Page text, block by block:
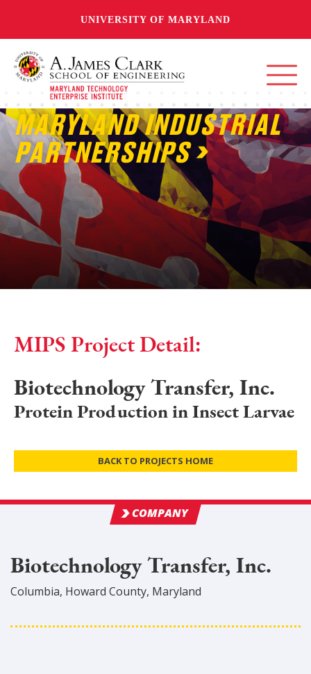
UNIVERSITY OF MARYLAND
MARYLAND INDUSTRIAL
PARTNERSHIPS
MIPS Project Detail:
Biotechnology Transfer, Inc.
Protein Production in Insect Larvae
BACK TO PROJECTS HOME
COMPANY
Biotechnology Transfer, Inc.
Columbia, Howard County, Maryland